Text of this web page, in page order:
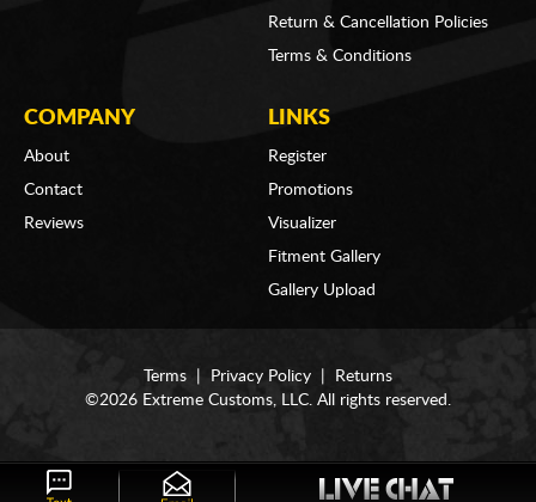
Return & Cancellation Policies
Terms & Conditions
COMPANY
About
Contact
Reviews
LINKS
Register
Promotions
Visualizer
Fitment Gallery
Gallery Upload
Terms Privacy Policy
Returns
©2026 Extreme Customs, LLC. All rights reserved.